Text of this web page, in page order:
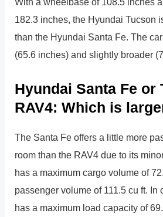
182.3 inches, the Hyundai Tucson
than the Hyundai Santa Fe. The
(65.6 inches) and slightly broader
Hyundai Santa Fe or
RAV4: Which is
The Santa Fe offers a little more
room than the RAV4 due to its
has a maximum cargo volume of
passenger volume of 111.5 cu ft. In
has a maximum load capacity of